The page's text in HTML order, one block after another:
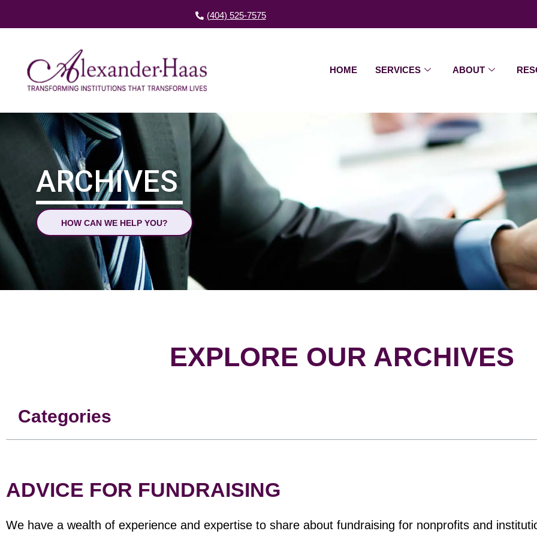
(404) 525-7575
HOME SERVICES ABOUT
ARCHIVES
HOW CAN WE HELP YOU?
EXPLORE OUR ARCHIVES
Categories
ADVICE FOR FUNDRAISING
We have a wealth of experience and expertise to share about fundraising for nonprofits and